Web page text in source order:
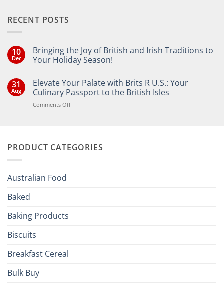
RECENT POSTS
10
Dec
Bringing the Joy of British and Irish Traditions to
Your Holiday Season!
on
Bringing
the
Joy
of
Your
31
Aug
Elevate Your Palate with Brits R U.S.: Your
Culinary Passport to the British Isles
Comments Offon
Brits
PRODUCT CATEGORIES
Australian Food
Baked
Baking Products
Biscuits
Breakfast Cereal
Bulk Buy